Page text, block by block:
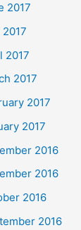
2017
2017
2017
2017
2017
2017
2016
2016
2016
2016